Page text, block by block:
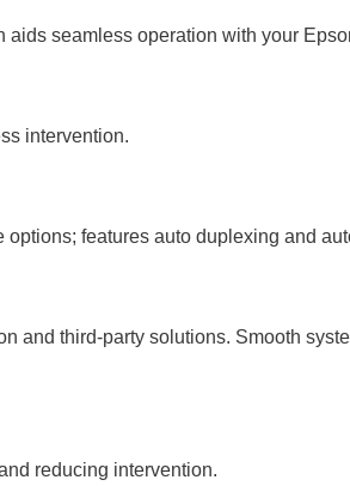
aids seamless operation with your
intervention.
features auto duplexing and
and third-party solutions. Smooth
reducing intervention.